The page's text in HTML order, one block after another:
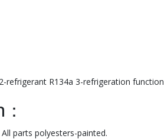
refrigerant R134a 3-refrigeration function
parts polyesters-painted.